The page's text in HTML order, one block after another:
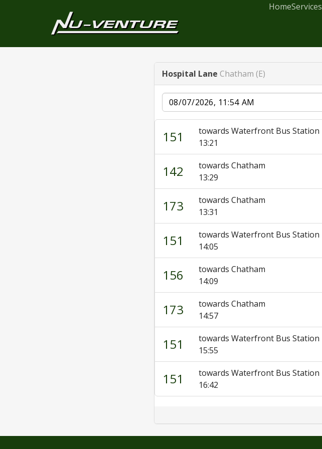
HomeServices
Hospital Lane Chatham (E)
Date
151
towards Waterfront Bus Station
13:21
142
towards Chatham
13:29
173
towards Chatham
13:31
151
towards Waterfront Bus Station
14:05
156
towards Chatham
14:09
173
towards Chatham
14:57
151
towards Waterfront Bus Station
15:55
151
towards Waterfront Bus Station
16:42